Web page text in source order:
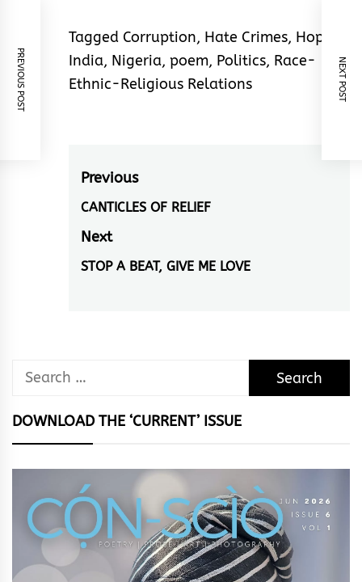
Tagged Corruption, Hate Crimes, Hope
India, Nigeria, poem, Politics, Race-
Ethnic-Religious Relations
Post
navigation
Previous
Previous
post:
CANTICLES OF RELIEF
Next
Next
STOP A BEAT, GIVE ME LOVE
PREVIOUS POST NEXT POST
Search
DOWNLOAD THE ‘CURRENT’ ISSUE